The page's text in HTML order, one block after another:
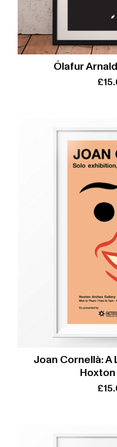
Ólafur
£
Joan Cornellà: A
£